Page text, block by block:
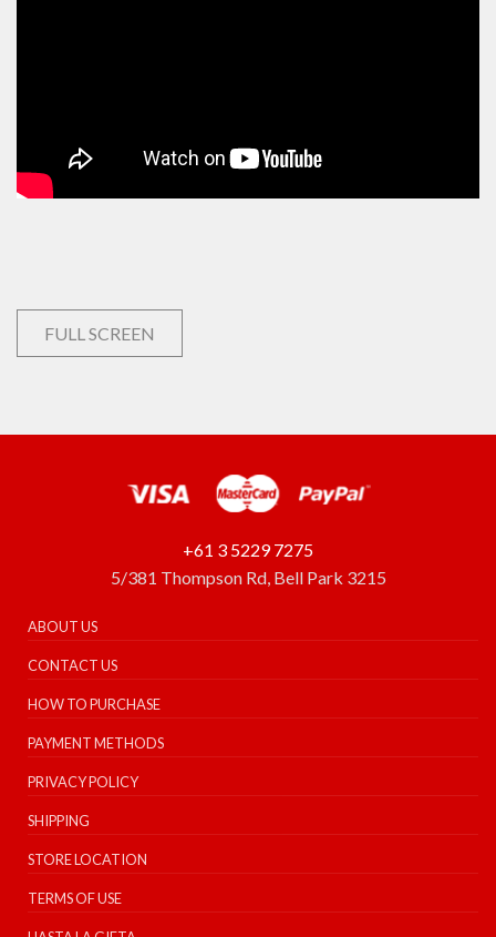
FULL SCREEN
+61 3 5229 7275
5/381 Thompson Rd, Bell Park 3215
ABOUT US
CONTACT US
HOW TO PURCHASE
PAYMENT METHODS
PRIVACY POLICY
SHIPPING
STORE LOCATION
TERMS OF USE